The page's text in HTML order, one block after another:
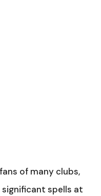
of many clubs,
spells at